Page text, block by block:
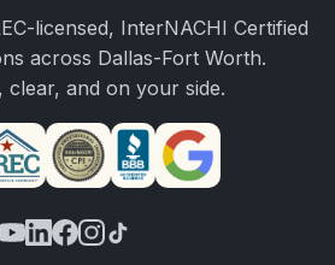
licensed, InterNACHI Certified
across Dallas-Fort Worth.
clear, and on your side.